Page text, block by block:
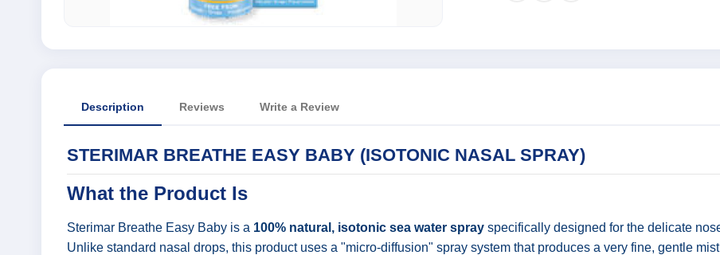
Description Reviews Write a Review
STERIMAR BREATHE EASY BABY (ISOTONIC NASAL SPRAY)
What the Product Is
Sterimar Breathe Easy Baby is a 100% natural, isotonic sea water spray specifically designed for the delicate
Unlike standard nasal drops, this product uses a "micro-diffusion" spray system that produces a very fine, gentle